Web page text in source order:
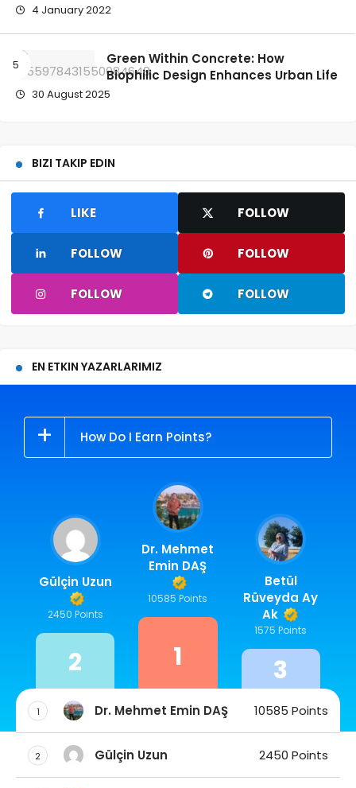
4 January 2022
Green Within Concrete: How
Biophilic Design Enhances Urban Life
30 August 2025
BIZI TAKIP EDIN
LIKE FOLLOW
FOLLOW FOLLOW
FOLLOW FOLLOW
EN ETKIN YAZARLARIMIZ
How Do I Earn Points?
Dr. Mehmet
Emin DAŞ
10585 Points
1
Gülçin Uzun
2450 Points
2
Betül
Rüveyda Ay
Ak
1575 Points
3
1 Dr. Mehmet Emin DAŞ 10585 Points
2 Gülçin Uzun 2450 Points